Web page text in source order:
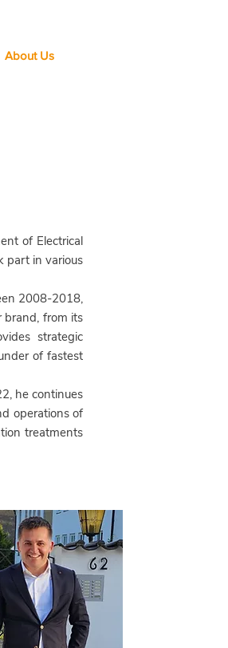
About Us
of Electrical
part in various
2008-2018,
brand, from its
strategic
of fastest
he continues
operations of
treatments